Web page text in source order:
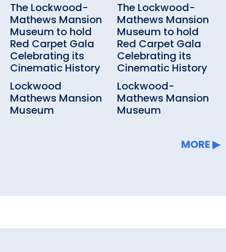
The Lockwood-
Mathews Mansion
Museum to hold
Red Carpet Gala
Celebrating its
Cinematic History
Lockwood
Mathews Mansion
Museum
The Lockwood-
Mathews Mansion
Museum to hold
Red Carpet Gala
Celebrating its
Cinematic History
Lockwood-
Mathews Mansion
Museum
MORE